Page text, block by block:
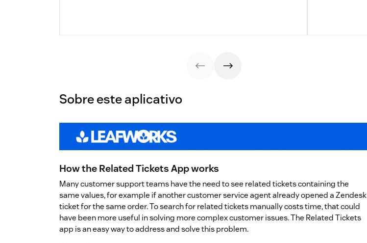
Sobre este aplicativo
How the Related Tickets App works
Many customer support teams have the need to see related tickets containing the
same values, for example if another customer service agent already opened a Zendesk
ticket for the same order. To search for related tickets manually costs time, that could
have been more useful in solving more complex customer issues. The Related Tickets
app is an easy way to address and solve this problem.